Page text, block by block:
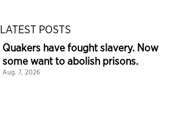
LATEST POSTS
Quakers have fought slavery. Now
some want to abolish prisons.
Aug. 7, 2026